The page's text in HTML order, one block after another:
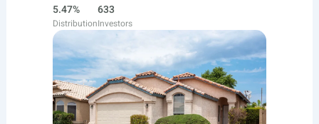
5.47%
Distribution
633
Investors